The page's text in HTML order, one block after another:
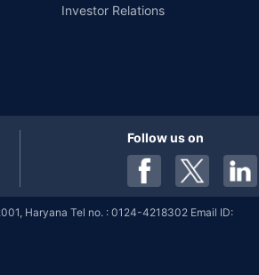
Investor Relations
Follow us on
Haryana Tel no. : 0124-4218302 Email ID: